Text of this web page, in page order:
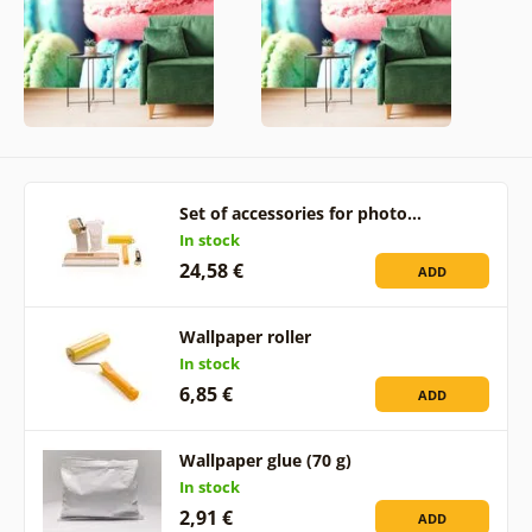
Set of accessories for photo…
In stock
24,58 € ADD
Wallpaper roller
In stock
6,85 € ADD
Wallpaper glue (70 g)
In stock
2,91 € ADD